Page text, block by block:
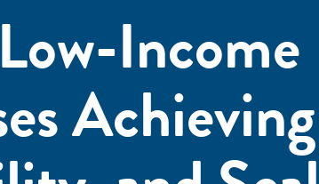
Income
Achieving